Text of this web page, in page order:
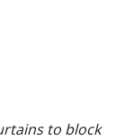
to block